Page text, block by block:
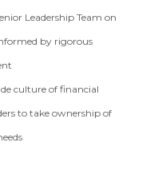
Leadership Team on
by rigorous
culture of financial
to take ownership of